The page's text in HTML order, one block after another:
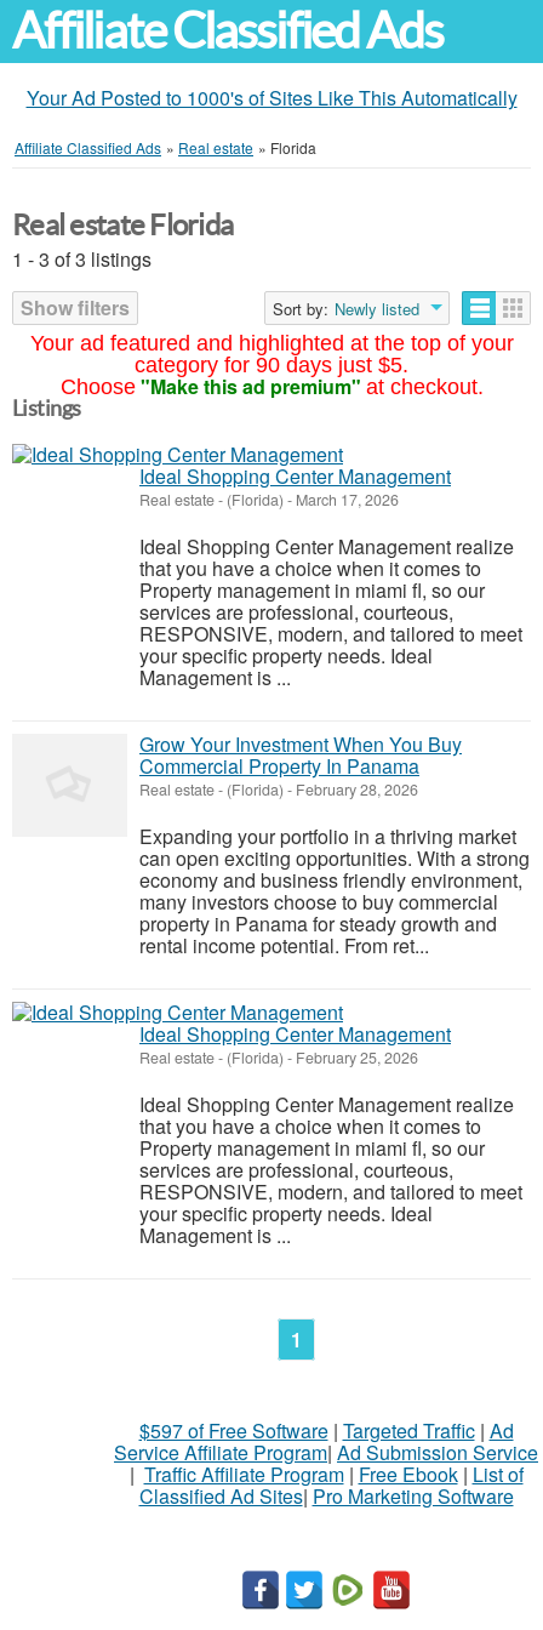
Affiliate Classified Ads
Your Ad Posted to 1000's of Sites Like This Automatically
Affiliate Classified Ads » Real estate » Florida
Your ad featured and highlighted at the top of your
category for 90 days just $5.
Choose "Make this ad premium" at checkout.
Real estate Florida
1 - 3 of 3 listings
Show filters
Sort by: Newly listed
Listings
Ideal Shopping Center Management
Real estate- (Florida) - March 17, 2026
Ideal Shopping Center Management realize
that you have a choice when it comes to
Property management in miami fl, so our
services are professional, courteous,
RESPONSIVE, modern, and tailored to meet
your specific property needs. Ideal
Management is ...
Grow Your Investment When You Buy
Commercial Property In Panama
Real estate- (Florida) - February 28, 2026
Expanding your portfolio in a thriving market
can open exciting opportunities. With a strong
economy and business friendly environment,
many investors choose to buy commercial
property in Panama for steady growth and
rental income potential. From ret...
Ideal Shopping Center Management
Real estate- (Florida) - February 25, 2026
Ideal Shopping Center Management realize
that you have a choice when it comes to
Property management in miami fl, so our
services are professional, courteous,
RESPONSIVE, modern, and tailored to meet
your specific property needs. Ideal
Management is ...
1
$597 of Free Software| Targeted Traffic| Ad
Service Affiliate Program| Ad Submission Service
| Traffic Affiliate Program| Free Ebook| List of
Classified Ad Sites| Pro Marketing Software